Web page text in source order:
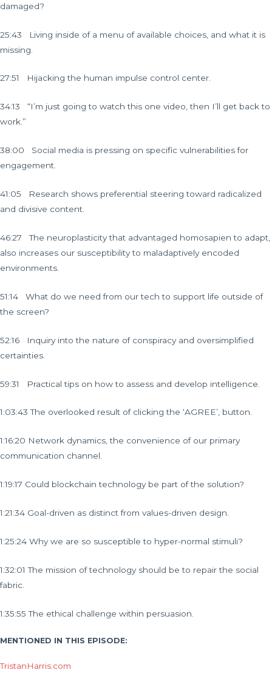
damaged?
25:43 Living inside of a menu of available choices, and what it is
missing.
27:51 Hijacking the human impulse control center.
34:13 “I’m just going to watch this one video, then I’ll get back to
work.”
38:00 Social media is pressing on specific vulnerabilities for
engagement.
41:05 Research shows preferential steering toward radicalized
and divisive content.
46:27 The neuroplasticity that advantaged homosapien to adapt,
also increases our susceptibility to maladaptively encoded
environments.
51:14 What do we need from our tech to support life outside of
the screen?
52:16 Inquiry into the nature of conspiracy and oversimplified
certainties.
59:31 Practical tips on how to assess and develop intelligence.
1:03:43 The overlooked result of clicking the ‘AGREE’, button.
1:16:20 Network dynamics, the convenience of our primary
communication channel.
1:19:17 Could blockchain technology be part of the solution?
1:21:34 Goal-driven as distinct from values-driven design.
1:25:24 Why we are so susceptible to hyper-normal stimuli?
1:32:01 The mission of technology should be to repair the social
fabric.
1:35:55 The ethical challenge within persuasion.
MENTIONED IN THIS EPISODE:
TristanHarris.com